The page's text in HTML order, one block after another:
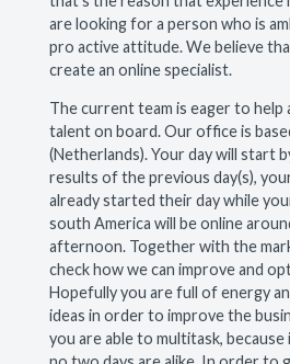
are looking for a person who is
pro active attitude. We believe
create an online specialist.
The current team is eager to help
talent on board. Our office is
(Netherlands). Your day will start
results of the previous day(s),
already started their day while
south America will be online
afternoon. Together with the
check how we can improve and
Hopefully you are full of energy
ideas in order to improve the
you are able to multitask, because